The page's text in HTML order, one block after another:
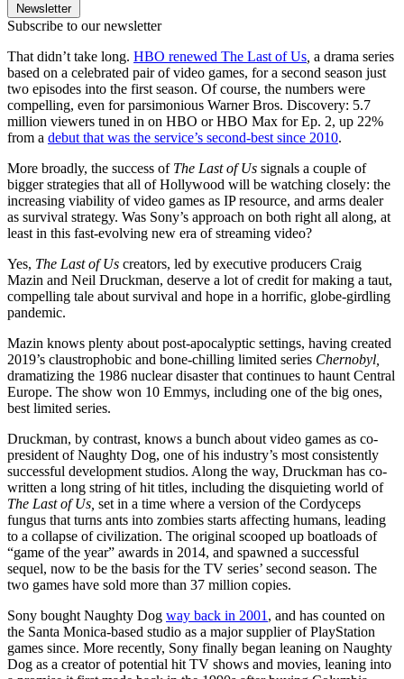
Newsletter
Subscribe to our newsletter
That didn’t take long. HBO renewed The Last of Us a drama series
based on a celebrated pair of video games, for a second season just
two episodes into the first season. Of course, the numbers were
compelling, even for parsimonious Warner Bros. Discovery: 5.7
million viewers tuned in on HBO or HBO Max for Ep. 2, up 22%
from a debut that was the service’s second-best since 2010.
More broadly, the success of The Last of Us signals a couple of
bigger strategies that all of Hollywood will be watching closely: the
increasing viability of video games as IP resource, and arms dealer
as survival strategy. Was Sony’s approach on both right all along, at
least in this fast-evolving new era of streaming video?
Yes, The Last of Us creators, led by executive producers Craig
Mazin and Neil Druckman, deserve a lot of credit for making a taut,
compelling tale about survival and hope in a horrific, globe-girdling
pandemic.
Mazin knows plenty about post-apocalyptic settings, having created
2019’s claustrophobic and bone-chilling limited series Chernobyl,
dramatizing the 1986 nuclear disaster that continues to haunt Central
Europe. The show won 10 Emmys, including one of the big ones,
best limited series.
Druckman, by contrast, knows a bunch about video games as co-
president of Naughty Dog, one of his industry’s most consistently
successful development studios. Along the way, Druckman has co-
written a long string of hit titles, including the disquieting world of
The Last of Us, set in a time where a version of the Cordyceps
fungus that turns ants into zombies starts affecting humans, leading
to a collapse of civilization. The original scooped up boatloads of
“game of the year” awards in 2014, and spawned a successful
sequel, now to be the basis for the TV series’ second season. The
two games have sold more than 37 million copies.
Sony bought Naughty Dog way back in 2001 , and has counted on
the Santa Monica-based studio as a major supplier of PlayStation
games since. More recently, Sony finally began leaning on Naughty
Dog as a creator of potential hit TV shows and movies, leaning into